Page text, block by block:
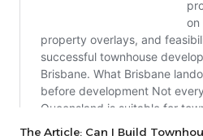
The Article: Can I Build